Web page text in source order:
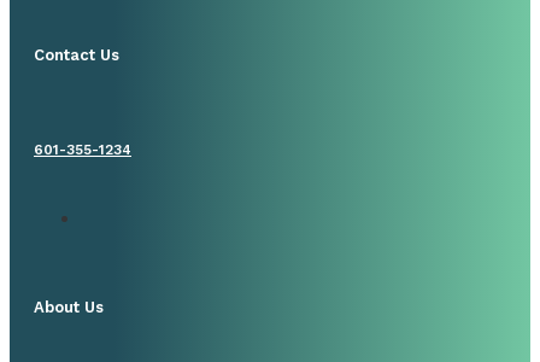
Contact Us
601-355-1234
About Us